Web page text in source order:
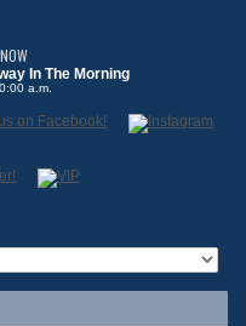
In The Morning
a.m.